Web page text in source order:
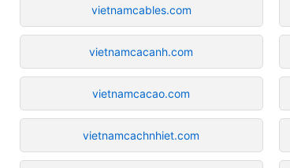
vietnamcables.com
vietnamcacanh.com
vietnamcacao.com
vietnamcachnhiet.com